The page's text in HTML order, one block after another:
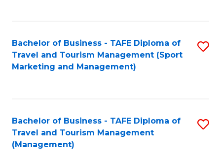
Bachelor of Business - TAFE Diploma of
Travel and Tourism Management (Sport
Marketing and Management)
Bachelor of Business - TAFE Diploma of
Travel and Tourism Management
(Management)